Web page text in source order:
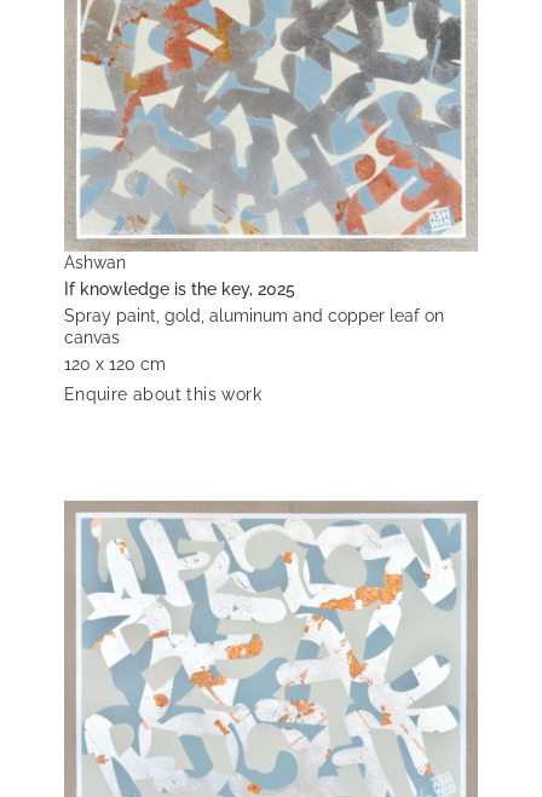
Ashwan
If knowledge is the key, 2025
Spray paint, gold, aluminum and copper leaf on
canvas
120 x 120 cm
Enquire about this work